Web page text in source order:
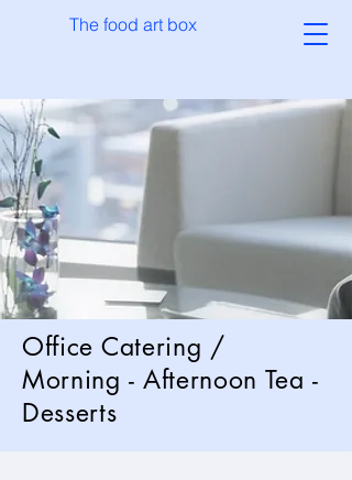
The food art box
Office Catering /
Morning - Afternoon Tea -
Desserts